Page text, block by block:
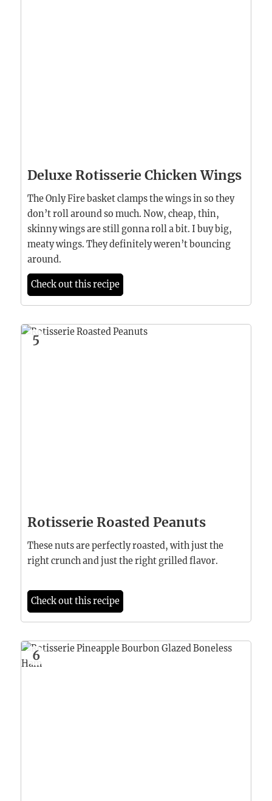
Deluxe Rotisserie Chicken Wings
The Only Fire basket clamps the wings in so they
don’t roll around so much. Now, cheap, thin,
skinny wings are still gonna roll a bit. I buy big,
meaty wings. They definitely weren’t bouncing
around.
Check out this recipe
5
Rotisserie Roasted Peanuts
These nuts are perfectly roasted, with just the
right crunch and just the right grilled flavor.
Check out this recipe
6